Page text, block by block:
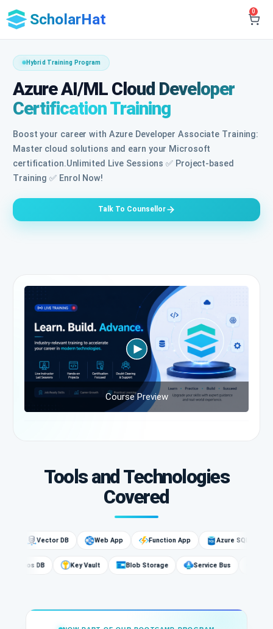
ScholarHat 0
Hybrid Training Program
Azure AI/ML Cloud Developer
Certification Training
Boost your career with Azure Developer Associate Training:
Master cloud solutions and earn your Microsoft
certification.Unlimited Live Sessions ✅ Project-based
Training ✅ Enrol Now!
Talk To Counsellor
Course Preview
Tools and Technologies
Covered
Vector DB Web App Function App Azure SQL
Cosmos DB Key Vault Blob Storage Service Bus